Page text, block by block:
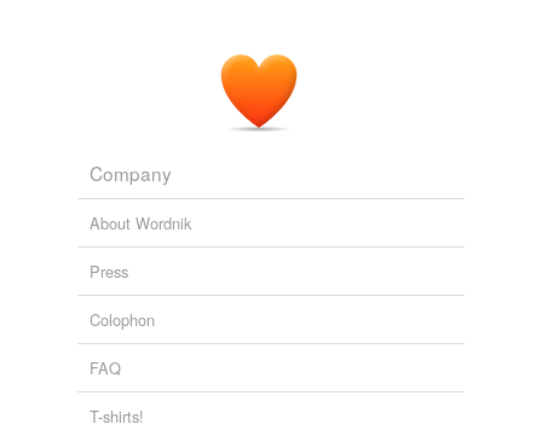
Company
About Wordnik
Press
Colophon
FAQ
T-shirts!